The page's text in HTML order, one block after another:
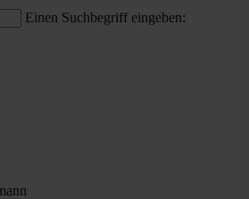
Einen Suchbegriff eingeben: